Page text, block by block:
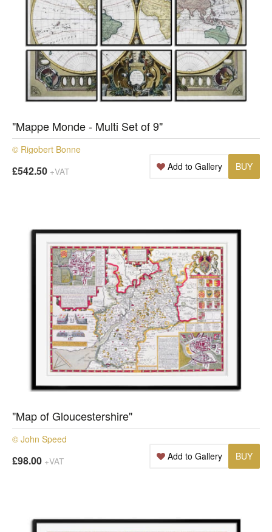
"Mappe Monde - Multi Set of 9"
© Rigobert Bonne
£542.50 +VAT BUY
Add to Gallery
"Map of Gloucestershire"
© John Speed
£98.00 +VAT BUY
Add to Gallery